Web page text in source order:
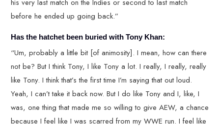
his very last match on the Indies or second to last match
before he ended up going back.”
Has the hatchet been buried with Tony Khan:
“Um, probably a little bit [of animosity]. I mean, how can there
not be? But I think Tony, I like Tony a lot. I really, I really, really
like Tony. I think that’s the first time I’m saying that out loud.
Yeah, I can’t take it back now. But I do like Tony and I, like, I
was, one thing that made me so willing to give AEW, a chance
because I feel like I was scarred from my WWE run. I feel like